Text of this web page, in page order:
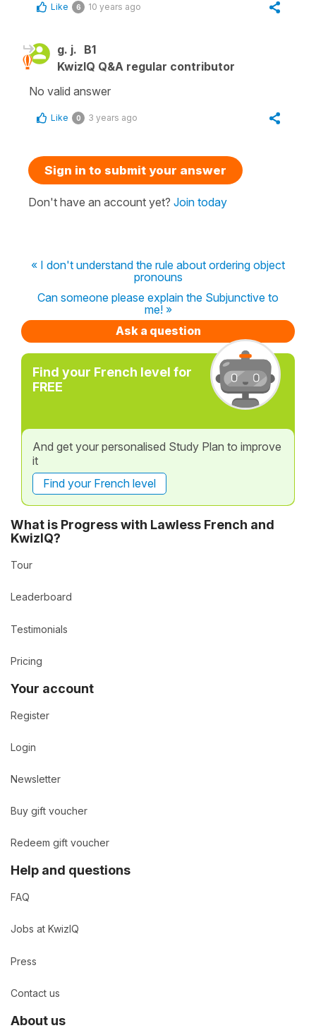
Like 6 10 years ago
g. j. B1
KwizIQ Q&A regular contributor
No valid answer
Like 0 3 years ago
Sign in to submit your answer
Don't have an account yet? Join today
« I don't understand the rule about ordering object
pronouns
Can someone please explain the Subjunctive to
me! »
Ask a question
Find your French level for
FREE
And get your personalised Study Plan to improve
it
Find your French level
What is Progress with Lawless French and
KwizIQ?
Tour
Leaderboard
Testimonials
Pricing
Your account
Register
Login
Newsletter
Buy gift voucher
Redeem gift voucher
Help and questions
FAQ
Jobs at KwizIQ
Press
Contact us
About us